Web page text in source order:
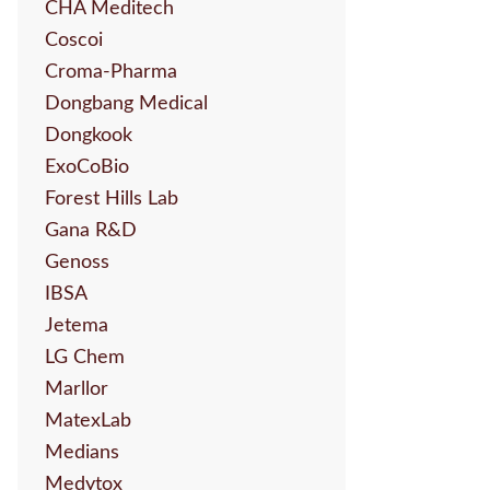
CHA Meditech
Coscoi
Croma-Pharma
Dongbang Medical
Dongkook
ExoCoBio
Forest Hills Lab
Gana R&D
Genoss
IBSA
Jetema
LG Chem
Marllor
MatexLab
Medians
Medytox